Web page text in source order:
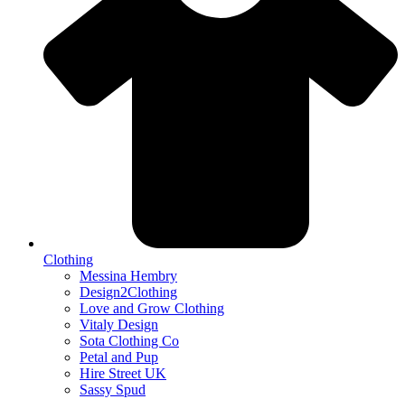
Clothing
Messina Hembry
Design2Clothing
Love and Grow Clothing
Vitaly Design
Sota Clothing Co
Petal and Pup
Hire Street UK
Sassy Spud